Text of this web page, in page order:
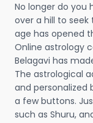
No longer do you
over a hill to
age has opened
Online astrology
Belagavi has
The astrological
and
a few buttons.
such as Shuru,